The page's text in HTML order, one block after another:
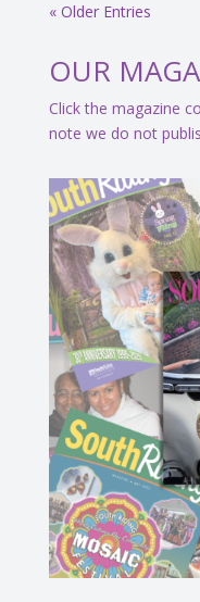
« Older Entries
OUR
Click the magazine
note we do not